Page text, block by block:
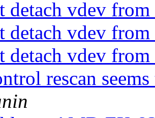
detach vdev
detach vdev
detach vdev
rescan